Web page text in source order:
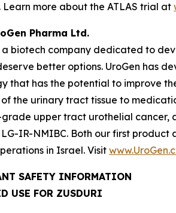
Learn more about the ATLAS trial at
Pharma Ltd.
a biotech company dedicated to
better options. UroGen has
that has the potential to improve
of the urinary tract tissue to
upper tract urothelial cancer,
IR-NMIBC. Both our first product
in Israel. Visit
SAFETY INFORMATION
USE FOR ZUSDURI